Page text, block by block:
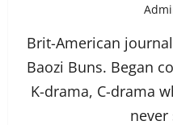
Brit-American
Baozi Buns. Began
K-drama, C-drama
never